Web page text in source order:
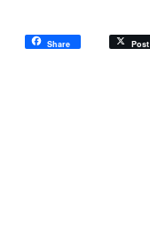
Share Post